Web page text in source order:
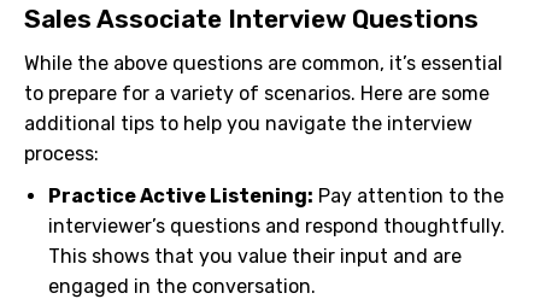
Sales Associate Interview Questions
While the above questions are common, it’s essential
to prepare for a variety of scenarios. Here are some
additional tips to help you navigate the interview
process:
Practice Active Listening: Pay attention to the
interviewer’s questions and respond thoughtfully.
This shows that you value their input and are
engaged in the conversation.